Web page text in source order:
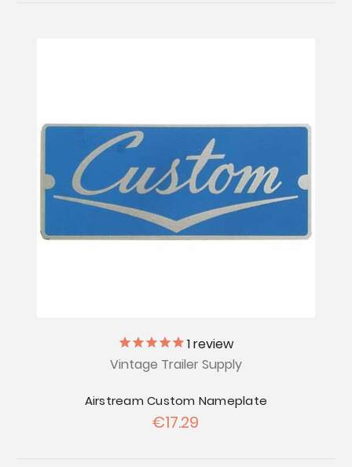
1review
Vintage Trailer Supply
Airstream Custom Nameplate
€17.29